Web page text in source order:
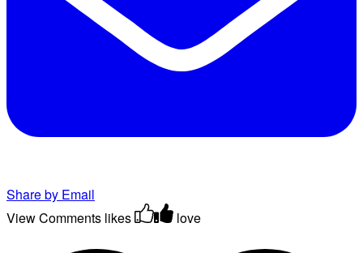
Share by Email
View Comments likes love